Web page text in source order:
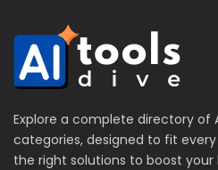
Explore a complete directory of
categories, designed to fit
the right solutions to boost your